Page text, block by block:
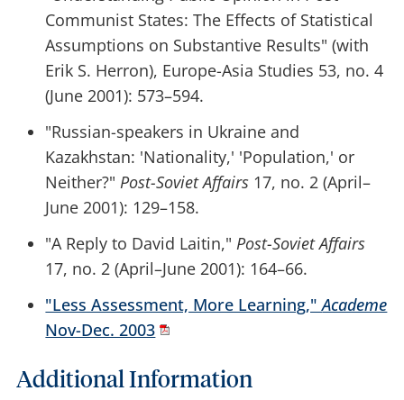
Communist States: The Effects of Statistical
Assumptions on Substantive Results" (with
Erik S. Herron), Europe-Asia Studies 53, no. 4
(June 2001): 573–594.
"Russian-speakers in Ukraine and
Kazakhstan: 'Nationality,' 'Population,' or
Neither?"Post-Soviet Affairs 17, no. 2 (April–
June 2001): 129–158.
"A Reply to David Laitin,"Post-Soviet Affairs
17, no. 2 (April–June 2001): 164–66.
"Less Assessment, More Learning,"Academe
Nov-Dec. 2003
Additional Information